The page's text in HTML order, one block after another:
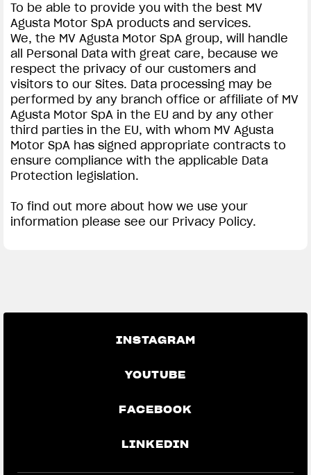
To be able to provide you with the best MV
Agusta Motor SpA products and services.
We, the MV Agusta Motor SpA group, will handle
all Personal Data with great care, because we
respect the privacy of our customers and
visitors to our Sites. Data processing may be
performed by any branch office or affiliate of MV
Agusta Motor SpA in the EU and by any other
third parties in the EU, with whom MV Agusta
Motor SpA has signed appropriate contracts to
ensure compliance with the applicable Data
Protection legislation.
To find out more about how we use your
information please see our Privacy Policy.
INSTAGRAM
YOUTUBE
FACEBOOK
LINKEDIN